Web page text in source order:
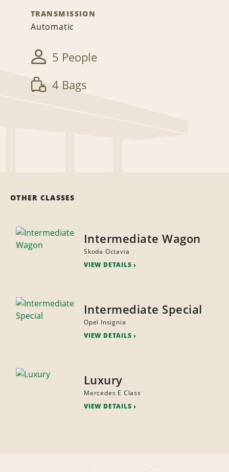
TRANSMISSION
Automatic
5 People
4 Bags
OTHER CLASSES
Intermediate Wagon
Skoda Octavia
VIEW DETAILS
Intermediate Special
Opel Insignia
VIEW DETAILS
Luxury
Mercedes E Class
VIEW DETAILS